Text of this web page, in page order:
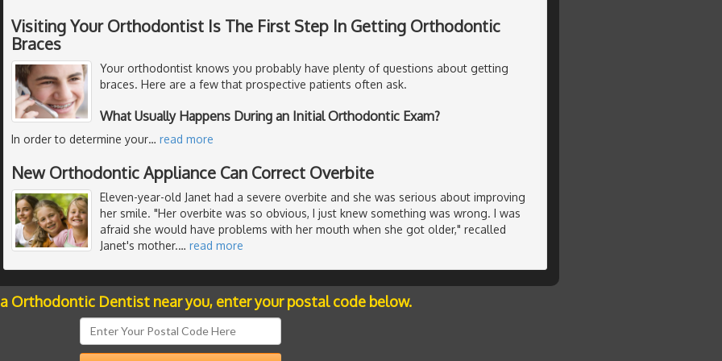
Visiting Your Orthodontist Is The First Step In Getting Orthodontic
Braces
Your orthodontist knows you probably have plenty of questions about getting
braces. Here are a few that prospective patients often ask.
What Usually Happens During an Initial Orthodontic Exam?
In order to determine your… read more
New Orthodontic Appliance Can Correct Overbite
Eleven-year-old Janet had a severe overbite and she was serious about improving
her smile. "Her overbite was so obvious, I just knew something was wrong. I was
afraid she would have problems with her mouth when she got older," recalled
Janet's mother.… read more
Orthodontic Dentist near you, enter your postal code below.